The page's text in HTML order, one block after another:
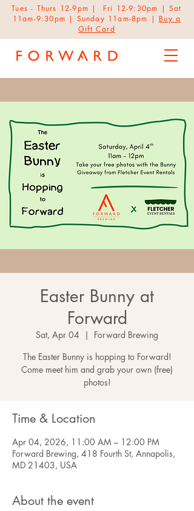
Tues - Thurs 12-9pm | Fri 12-9:30pm | Sat
11am-9:30pm | Sunday 11am-8pm | Buy a
Gift Card
Easter Bunny at
Forward
Sat, Apr 04
  |
Forward Brewing
The Easter Bunny is hopping to Forward!
Come meet him and grab your own (free)
photos!
Time & Location
Apr 04, 2026, 11:00 AM – 12:00 PM
Forward Brewing, 418 Fourth St, Annapolis,
MD 21403, USA
About the event